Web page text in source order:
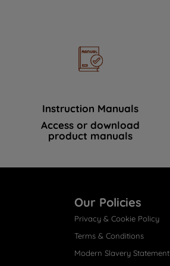
Instruction Manuals
Access or download
product manuals
Our Policies
Privacy & Cookie Policy
Terms & Conditions
Modern Slavery Statement